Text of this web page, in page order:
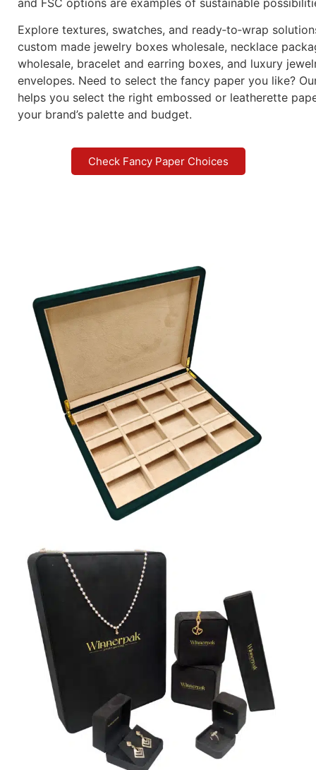
Explore textures, swatches, and ready‑to‑wrap
custom made jewelry boxes wholesale, necklace
wholesale, bracelet and earring boxes, and luxury
envelopes. Need to select the fancy paper you like?
helps you select the right embossed or leatherette
your brand’s palette and budget.
Check Fancy Paper Choices